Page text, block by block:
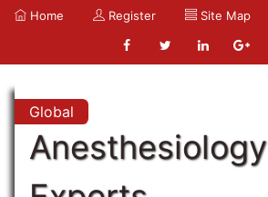
Home Register Site Map
Global
Anesthesiology